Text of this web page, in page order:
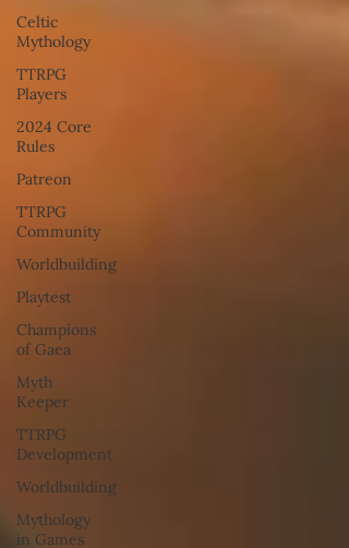
Celtic
Mythology
TTRPG
Players
2024 Core
Rules
Patreon
TTRPG
Community
Worldbuilding
Playtest
Champions
of Gaea
Myth
Keeper
TTRPG
Development
Worldbuilding
Mythology
in Games